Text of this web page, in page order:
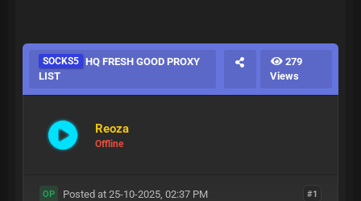
SOCKS5 HQ FRESH GOOD PROXY
LIST
279
Views
Reoza
Offline
#1
OP Posted at 25-10-2025, 02:37 PM